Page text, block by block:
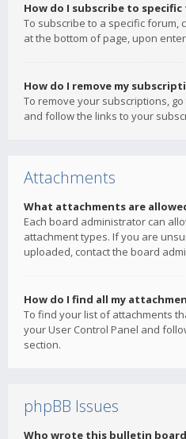
How do I subscribe to specific
To subscribe to a specific forum,
at the bottom of page, upon
How do I remove my
To remove your subscriptions,
and follow the links to your
Attachments
What attachments are
Each board administrator can
attachment types. If you are
uploaded, contact the board
How do I find all my
To find your list of attachments
your User Control Panel and
section.
phpBB Issues
Who wrote this bulletin